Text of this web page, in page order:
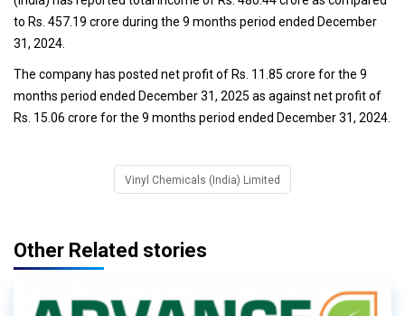
to Rs. 457.19 crore during the 9 months period ended December
31, 2024.
The company has posted net profit of Rs. 11.85 crore for the 9
months period ended December 31, 2025 as against net profit of
Rs. 15.06 crore for the 9 months period ended December 31, 2024.
Vinyl Chemicals (India) Limited
Other Related stories